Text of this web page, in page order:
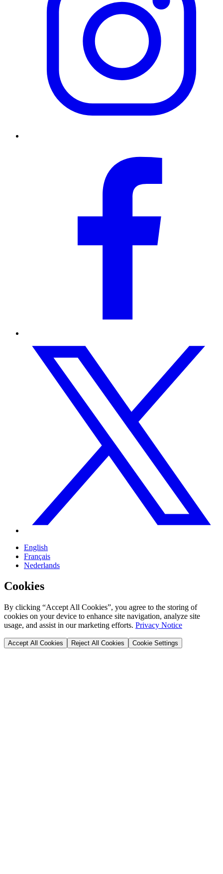
English
Français
Nederlands
Cookies
By clicking “Accept All Cookies”, you agree to the storing of
cookies on your device to enhance site navigation, analyze site
usage, and assist in our marketing efforts. Privacy Notice
Accept All Cookies Reject All Cookies Cookie Settings